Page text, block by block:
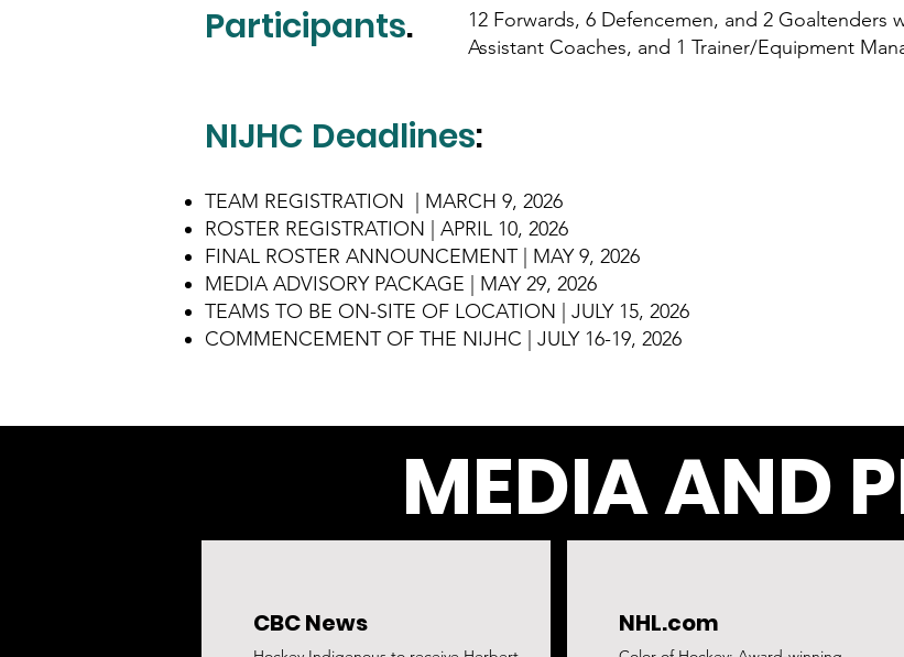
Participants.
12 Forwards, 6 Defencemen, and 2 Goaltenders
Assistant Coaches, and 1 Trainer/Equipment
NIJHC Deadlines:
TEAM REGISTRATION | MARCH 9, 2026
ROSTER REGISTRATION | APRIL 10, 2026
FINAL ROSTER ANNOUNCEMENT | MAY 9, 2026
MEDIA ADVISORY PACKAGE | MAY 29, 2026
TEAMS TO BE ON-SITE OF LOCATION | JULY 15, 2026
COMMENCEMENT OF THE NIJHC | JULY 16-19, 2026
MEDIA AND
CBC News NHL.com